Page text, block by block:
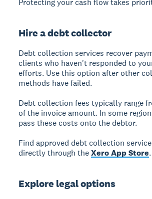
Protecting your cash flow takes
Hire a debt collector
Debt collection services recover
clients who haven't responded to
efforts. Use this option after other
methods have failed.
Debt collection fees typically range
of the invoice amount. In some
pass these costs onto the debtor.
Find approved debt collection
directly through theXero App Store.
Explore legal options